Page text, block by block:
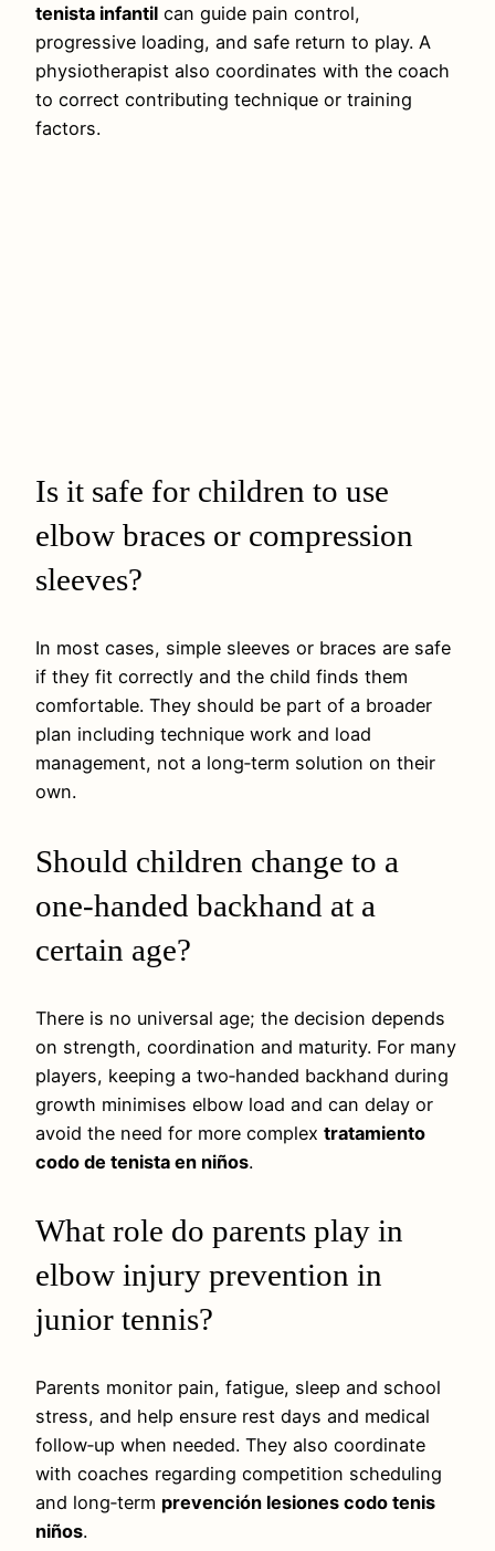
tenista infantil can guide pain control,
progressive loading, and safe return to play. A
physiotherapist also coordinates with the coach
to correct contributing technique or training
factors.
Is it safe for children to use
elbow braces or compression
sleeves?
In most cases, simple sleeves or braces are safe
if they fit correctly and the child finds them
comfortable. They should be part of a broader
plan including technique work and load
management, not a long‑term solution on their
own.
Should children change to a
one‑handed backhand at a
certain age?
There is no universal age; the decision depends
on strength, coordination and maturity. For many
players, keeping a two‑handed backhand during
growth minimises elbow load and can delay or
avoid the need for more complex tratamiento
codo de tenista en niños.
What role do parents play in
elbow injury prevention in
junior tennis?
Parents monitor pain, fatigue, sleep and school
stress, and help ensure rest days and medical
follow‑up when needed. They also coordinate
with coaches regarding competition scheduling
and long‑term prevención lesiones codo tenis
niños.